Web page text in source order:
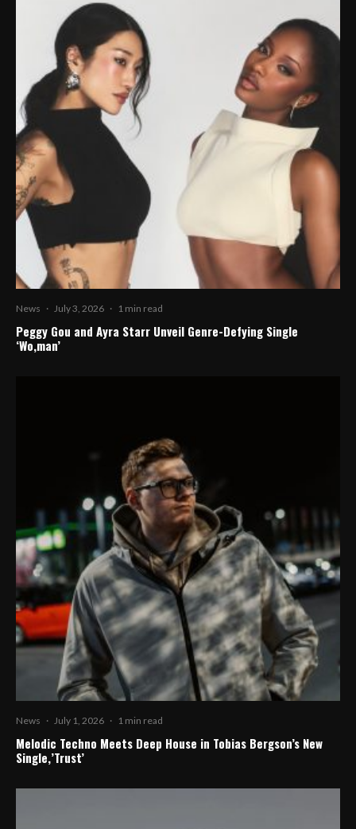
News · July 3, 2026 · 1 min read
Peggy Gou and Ayra Starr Unveil Genre-Defying Single
‘Wo,man’
News · July 1, 2026 · 1 min read
Melodic Techno Meets Deep House in Tobias Bergson’s New
Single,’Trust’